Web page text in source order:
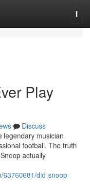
Play
Discuss
legendary musician
football. The truth
actually
63760681/did-snoop-